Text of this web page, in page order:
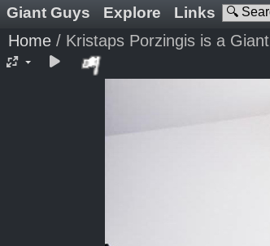
Giant Guys Explore Links
Home / Kristaps Porzingis is a Giant